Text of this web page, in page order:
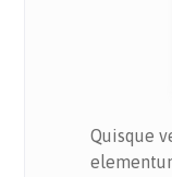
Quisque